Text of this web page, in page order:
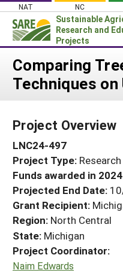
Skip
content
NAT NC
Sustainable
Research and
Projects
News
PROJECTS
Projects Home
Search
Search Project
WHAT WE DO
WHERE WE WORK
GRANTS
RESOURCES &
HELP
Comparing
Techniques on
Project Overview
LNC24-497
Project Type:
Funds awarded in
Projected End Date:
Grant Recipient:
Region: North Central
State: Michigan
Project Coordinator:
Naim Edwards